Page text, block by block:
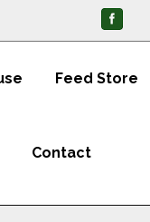
Feed Store
Contact